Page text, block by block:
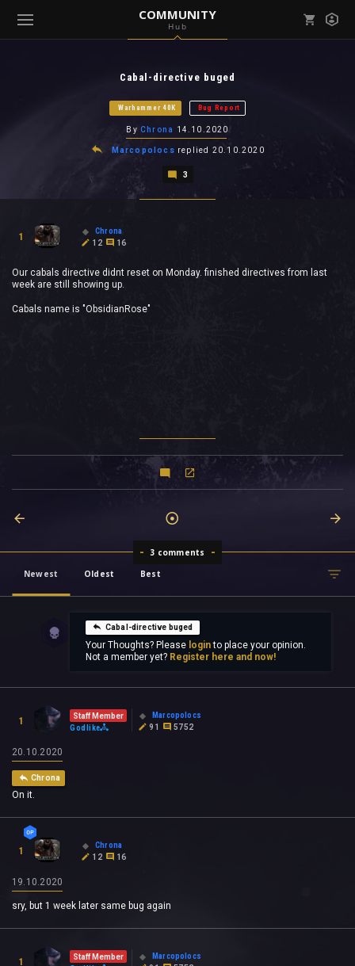
COMMUNITY
Hub
Cabal-directive buged
Warhammer 40K Bug Report
By Chrona 14.10.2020
Marcopolocs replied 20.10.2020
3
1
Chrona
12
16
Our cabals directive didnt reset on Monday. finished directives from last
week are still showing up.
Cabals name is "ObsidianRose"
3 comments
Newest
Oldest Best
Cabal-directive buged
Your Thoughts? Please loginto place your opinion.
Not a member yet? Register here and now!
1
Staff Member
Godlike
Marcopolocs
91
5752
20.10.2020
Chrona
On it.
1
Chrona
12
16
19.10.2020
sry, but 1 week later same bug again
1
Staff Member
Marcopolocs